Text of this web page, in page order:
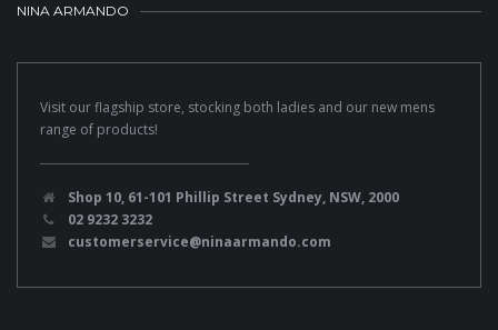
NINA ARMANDO
Visit our flagship store, stocking both ladies and our new mens
range of products!
Shop 10, 61-101 Phillip Street Sydney, NSW, 2000
02 9232 3232
customerservice@ninaarmando.com